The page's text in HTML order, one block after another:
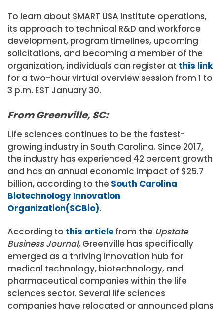
To learn about SMART USA Institute operations,
its approach to technical R&D and workforce
development, program timelines, upcoming
solicitations, and becoming a member of the
organization, individuals can register at this link
for a two-hour virtual overview session from 1 to
3 p.m. EST January 30.
From Greenville, SC:
Life sciences continues to be the fastest-
growing industry in South Carolina. Since 2017,
the industry has experienced 42 percent growth
and has an annual economic impact of $25.7
billion, according to the South Carolina
Biotechnology Innovation
Organization(SCBio).
According to this article from the Upstate
Business Journal, Greenville has specifically
emerged as a thriving innovation hub for
medical technology, biotechnology, and
pharmaceutical companies within the life
sciences sector. Several life sciences
companies have relocated or announced plans